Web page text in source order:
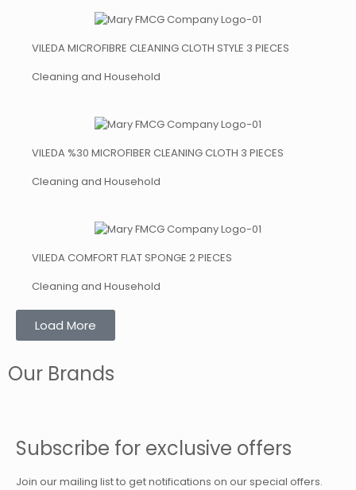
VILEDA MICROFIBRE CLEANING CLOTH STYLE 3 PIECES
Cleaning and Household
VILEDA %30 MICROFIBER CLEANING CLOTH 3 PIECES
Cleaning and Household
VILEDA COMFORT FLAT SPONGE 2 PIECES
Cleaning and Household
Load More
Our Brands
Subscribe for exclusive offers
Join our mailing list to get notifications on our special offers.